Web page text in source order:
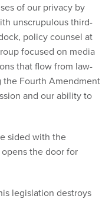
of our privacy by
unscrupulous third-
policy counsel at
focused on media
that flow from law-
Fourth Amendment
and our ability to
sided with the
the door for
legislation destroys